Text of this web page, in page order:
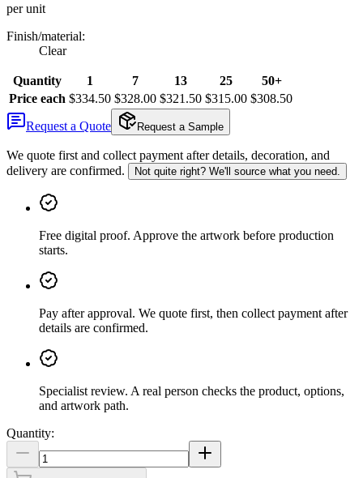
per unit
Finish/material:
Clear
Quantity 1 7 13 25
50+
Price each $334.50 $328.00 $321.50 $315.00 $308.50
Request a Quote
Request a Sample
We quote first and collect payment after details, decoration, and
delivery are confirmed.
Not quite right? We'll source what you need.
Free digital proof. Approve the artwork before production
starts.
Pay after approval. We quote first, then collect payment after
details are confirmed.
Specialist review. A real person checks the product, options,
and artwork path.
Quantity: